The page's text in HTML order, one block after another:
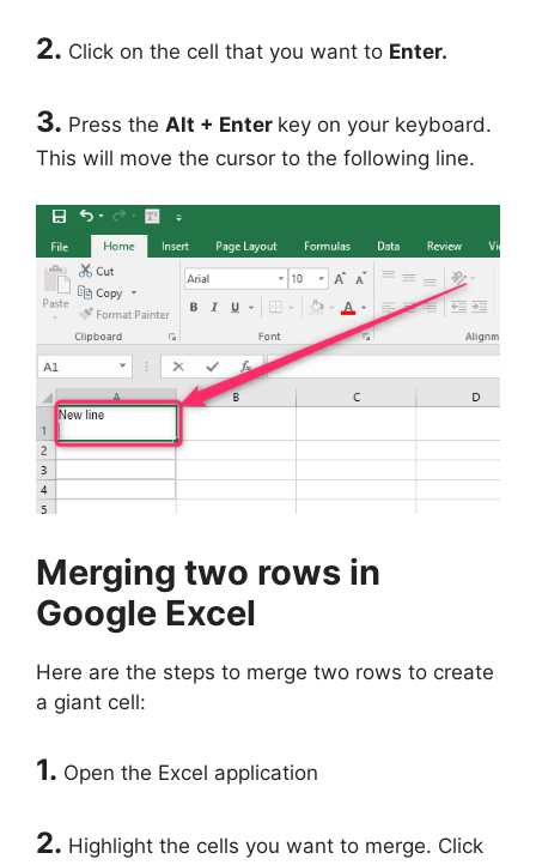
2. Click on the cell that you want to Enter.
3. Press the Alt + Enter key on your keyboard.
This will move the cursor to the following line.
Merging two rows in
Google Excel
Here are the steps to merge two rows to create
a giant cell:
1. Open the Excel application
2. Highlight the cells you want to merge. Click